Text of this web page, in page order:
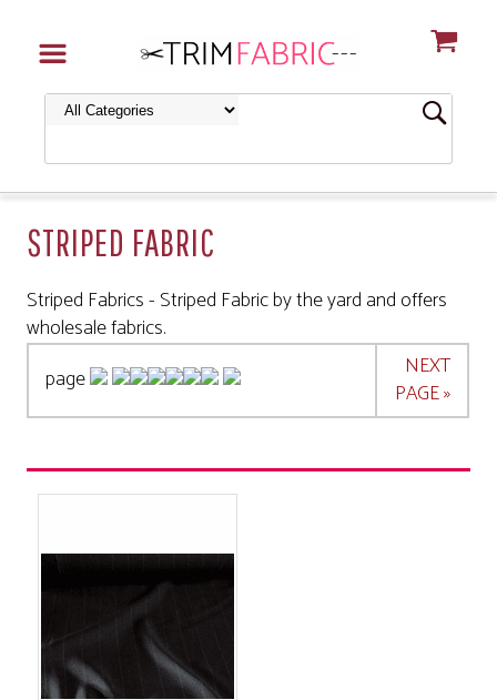
STRIPED FABRIC
Striped Fabrics - Striped Fabric by the yard and offers
wholesale fabrics.
page
NEXT
PAGE »